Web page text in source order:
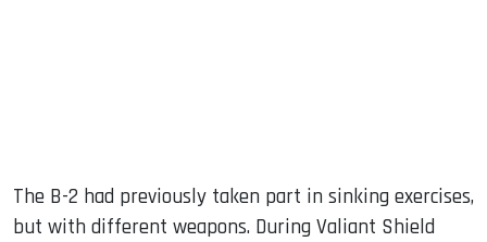
The B-2 had previously taken part in sinking exercises,
but with different weapons. During Valiant Shield